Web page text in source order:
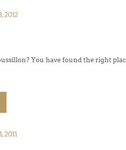
2012
You have found the right
2011